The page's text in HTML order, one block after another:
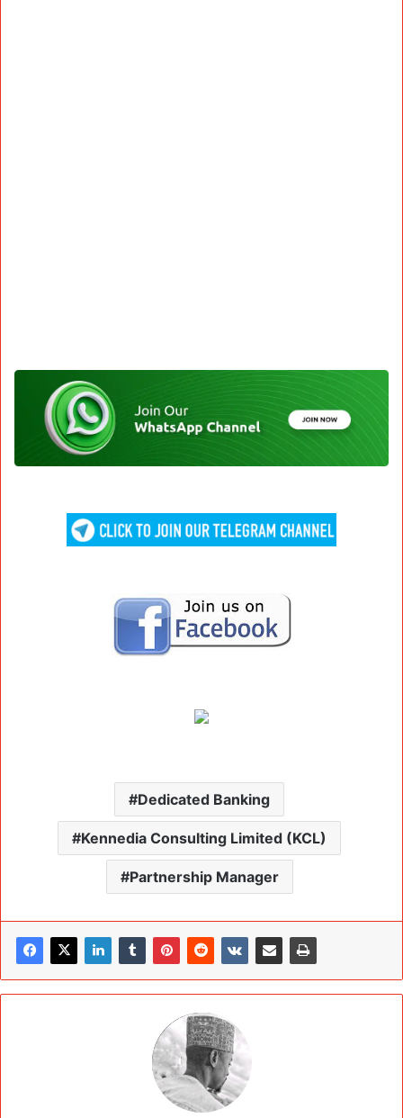
Dedicated Banking
Kennedia Consulting Limited (KCL)
Partnership Manager